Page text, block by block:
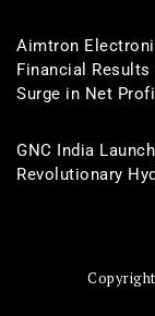
Aimtron
Financial Results
Surge in Net
GNC India
Revolutionary